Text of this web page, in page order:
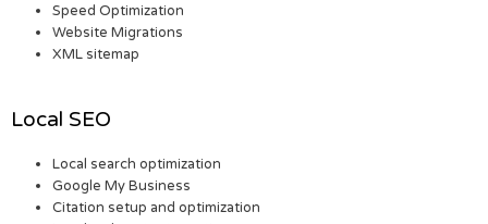
Speed Optimization
Website Migrations
XML sitemap
Local SEO
Local search optimization
Google My Business
Citation setup and optimization